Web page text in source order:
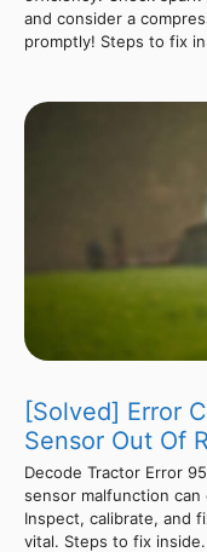
and consider a
promptly! Steps to fix
[Solved] Error
Sensor Out Of
Decode Tractor Error
sensor malfunction
Inspect, calibrate, and
vital. Steps to fix inside.